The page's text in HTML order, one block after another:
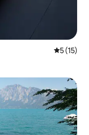
5 out of 5
5 (15)